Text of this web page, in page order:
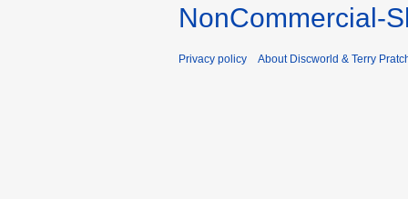
NonCommercial-
Privacy policy About Discworld & Terry